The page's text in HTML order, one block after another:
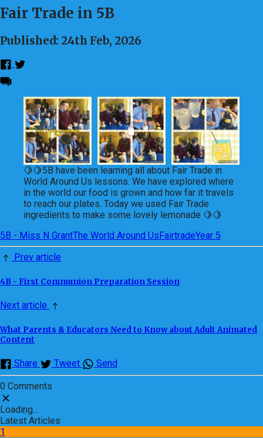
Fair Trade in 5B
Published: 24th Feb, 2026
🍋🍋5B have been learning all about Fair Trade in
World Around Us lessons. We have explored where
in the world our food is grown and how far it travels
to reach our plates. Today we used Fair Trade
ingredients to make some lovely lemonade 🍋🍋
5B - Miss N GrantThe World Around UsFairtradeYear 5
Prev article
4B - First Communion Preparation Session
Next article
What Parents & Educators Need to Know about Adult Animated
Content
Share Tweet Send
0 Comments
Loading...
Latest Articles
1